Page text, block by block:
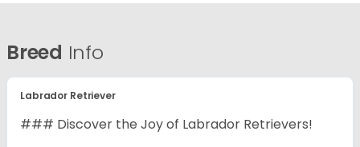
Breed Info
Labrador Retriever
### Discover the Joy of Labrador Retrievers!